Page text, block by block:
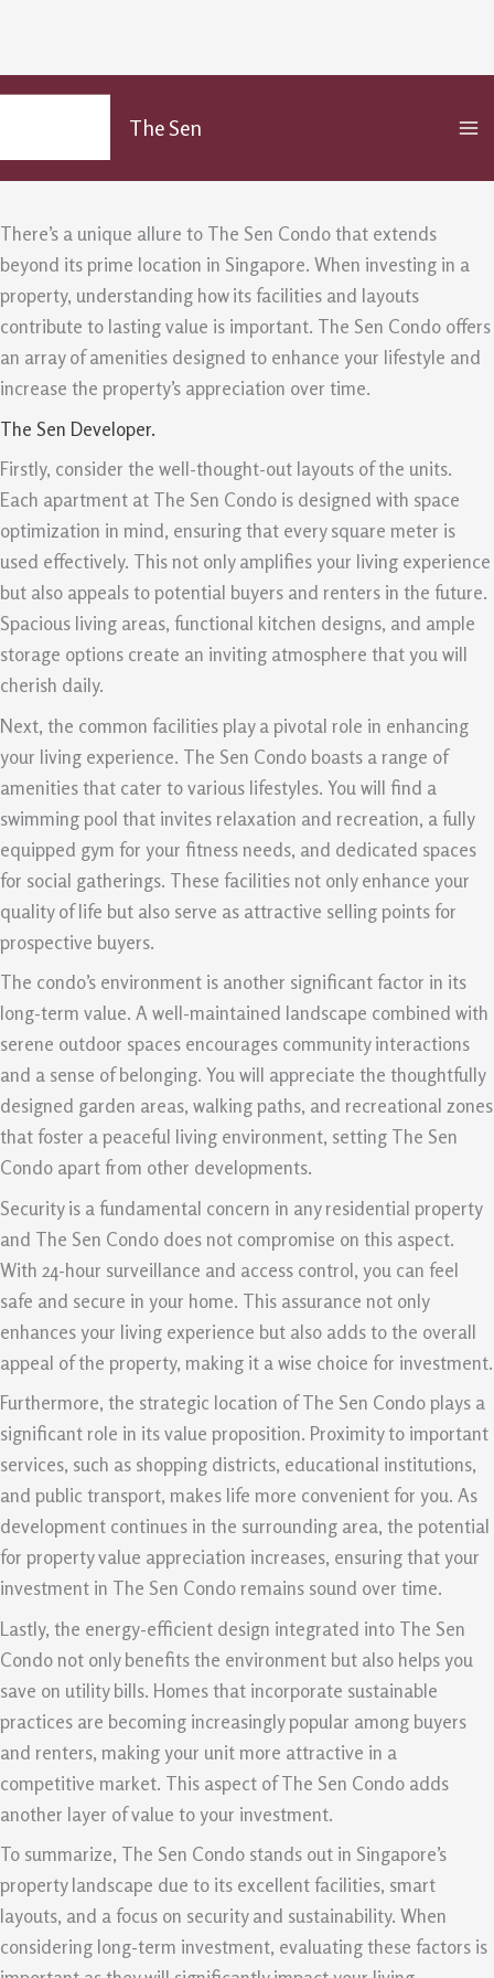
Skip
The Sen
The Sen Condo: Facilities And
Layouts Create Lasting Value
/Uncategorized
There’s a unique allure to The Sen Condo that extends
beyond its prime location in Singapore. When investing in a
property, understanding how its facilities and layouts
contribute to lasting value is important. The Sen Condo offers
an array of amenities designed to enhance your lifestyle and
increase the property’s appreciation over time.
The Sen Developer.
Firstly, consider the well-thought-out layouts of the units.
Each apartment at The Sen Condo is designed with space
optimization in mind, ensuring that every square meter is
used effectively. This not only amplifies your living experience
but also appeals to potential buyers and renters in the future.
Spacious living areas, functional kitchen designs, and ample
storage options create an inviting atmosphere that you will
cherish daily.
Next, the common facilities play a pivotal role in enhancing
your living experience. The Sen Condo boasts a range of
amenities that cater to various lifestyles. You will find a
swimming pool that invites relaxation and recreation, a fully
equipped gym for your fitness needs, and dedicated spaces
for social gatherings. These facilities not only enhance your
quality of life but also serve as attractive selling points for
prospective buyers.
The condo’s environment is another significant factor in its
long-term value. A well-maintained landscape combined with
serene outdoor spaces encourages community interactions
and a sense of belonging. You will appreciate the thoughtfully
designed garden areas, walking paths, and recreational zones
that foster a peaceful living environment, setting The Sen
Condo apart from other developments.
Security is a fundamental concern in any residential property
and The Sen Condo does not compromise on this aspect.
With 24-hour surveillance and access control, you can feel
safe and secure in your home. This assurance not only
enhances your living experience but also adds to the overall
appeal of the property, making it a wise choice for investment.
Furthermore, the strategic location of The Sen Condo plays a
significant role in its value proposition. Proximity to important
services, such as shopping districts, educational institutions,
and public transport, makes life more convenient for you. As
development continues in the surrounding area, the potential
for property value appreciation increases, ensuring that your
investment in The Sen Condo remains sound over time.
Lastly, the energy-efficient design integrated into The Sen
Condo not only benefits the environment but also helps you
save on utility bills. Homes that incorporate sustainable
practices are becoming increasingly popular among buyers
and renters, making your unit more attractive in a
competitive market. This aspect of The Sen Condo adds
another layer of value to your investment.
To summarize, The Sen Condo stands out in Singapore’s
property landscape due to its excellent facilities, smart
layouts, and a focus on security and sustainability. When
considering long-term investment, evaluating these factors is